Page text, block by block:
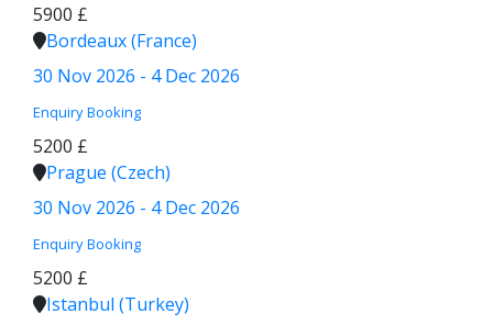
5900 £
Bordeaux (France)
30 Nov 2026 - 4 Dec 2026
Enquiry Booking
5200 £
Prague (Czech)
30 Nov 2026 - 4 Dec 2026
Enquiry Booking
5200 £
Istanbul (Turkey)